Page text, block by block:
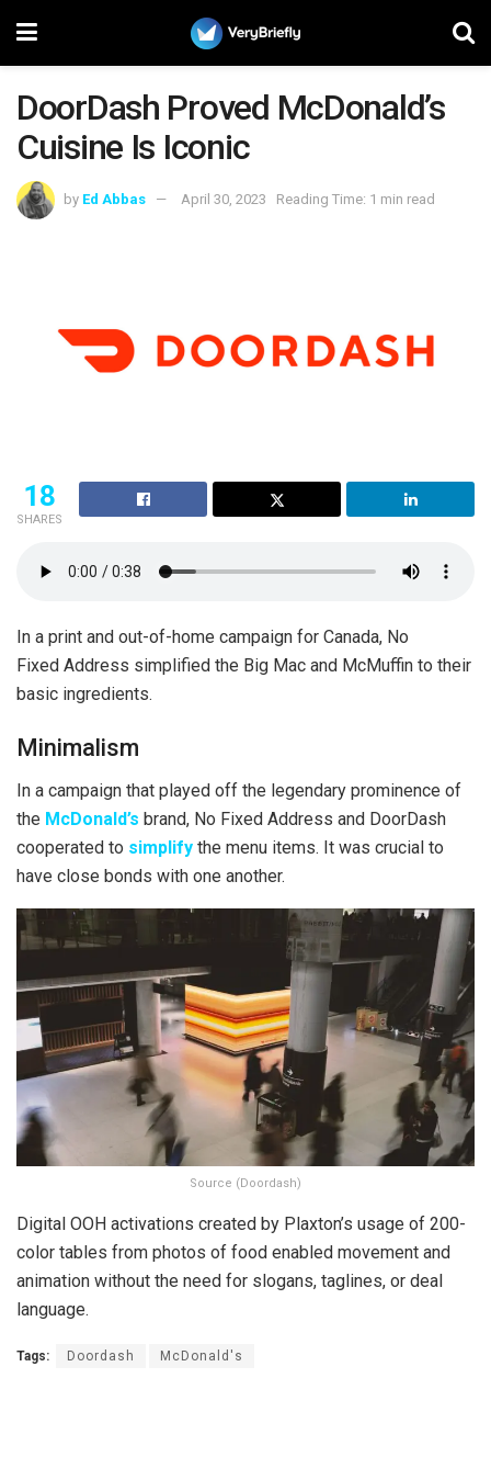
DoorDash Proved McDonald’s
Cuisine Is Iconic
by Ed Abbas April 30, 2023 Reading Time: 1 min read
18
SHARES
In a print and out-of-home campaign for Canada, No
Fixed Address simplified the Big Mac and McMuffin to their
basic ingredients.
Minimalism
In a campaign that played off the legendary prominence of
the McDonald’s brand, No Fixed Address and DoorDash
cooperated to simplify the menu items. It was crucial to
have close bonds with one another.
Source (Doordash)
Digital OOH activations created by Plaxton’s usage of 200-
color tables from photos of food enabled movement and
animation without the need for slogans, taglines, or deal
language.
Tags: Doordash McDonald's